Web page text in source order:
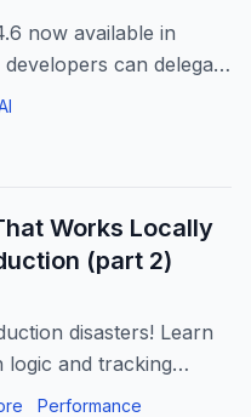
now available in
can delegate
and trust the AI
Anthropic’...
Works Locally
(part 2)
disasters! Learn
and tracking
Any(), First(), and
Performance